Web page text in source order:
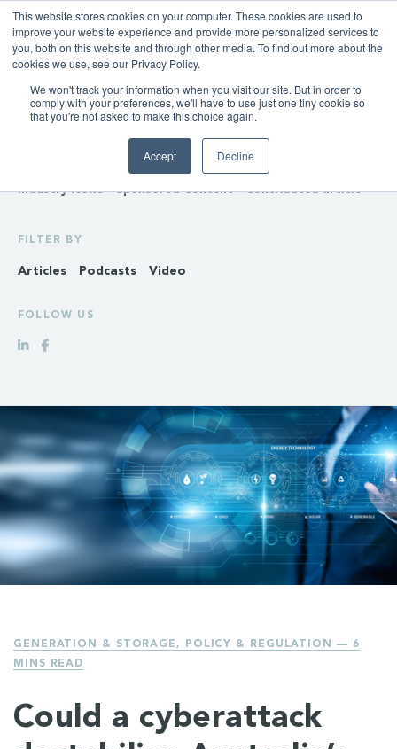
This website stores cookies on your computer. These cookies are used to
improve your website experience and provide more personalized services to
you, both on this website and through other media. To find out more about the
cookies we use, see our Privacy Policy.
We won't track your information when you visit our site. But in order to
comply with your preferences, we'll have to use just one tiny cookie so
that you're not asked to make this choice again.
Accept Decline
INSIGHTS
Transmission & Distribution Retail Gas
Industry News Sponsored Content Contributed article
FILTER BY
Articles Podcasts Video
FOLLOW US
GENERATION & STORAGE, POLICY & REGULATION
— 6
MINS READ
Could a cyberattack